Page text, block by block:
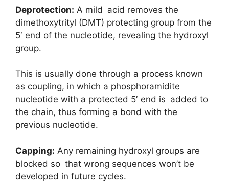
Deprotection: A mild acid removes the
dimethoxytrityl (DMT) protecting group from the
5′ end of the nucleotide, revealing the hydroxyl
group.
This is usually done through a process known
as coupling, in which a phosphoramidite
nucleotide with a protected 5′ end is added to
the chain, thus forming a bond with the
previous nucleotide.
Capping: Any remaining hydroxyl groups are
blocked so that wrong sequences won’t be
developed in future cycles.